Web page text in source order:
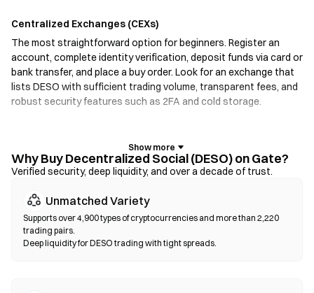
Centralized Exchanges (CEXs)
The most straightforward option for beginners. Register an
account, complete identity verification, deposit funds via card or
bank transfer, and place a buy order. Look for an exchange that
lists DESO with sufficient trading volume, transparent fees, and
robust security features such as 2FA and cold storage.
For users who prioritize self-custody. Non-custodial wallets let
you hold your own private keys and swap tokens directly within
allowing you to purchase DESO with a credit card without going
through an exchange first. Always back up your seed phrase and
verify contract addresses before confirming any transaction.
Why Buy Decentralized Social (DESO) on Gate?
Verified security, deep liquidity, and over a decade of trust.
Unmatched Variety
Supports over 4,900 types of cryptocurrencies and more than 2,220
trading pairs.
Deep liquidity for DESO trading with tight spreads.